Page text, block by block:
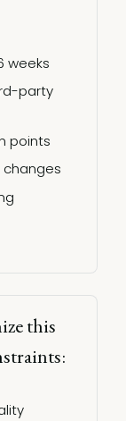
weeks
party
points
this